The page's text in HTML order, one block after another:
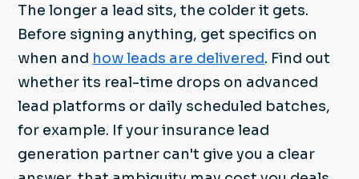
The longer a lead sits, the colder it gets.
Before signing anything, get specifics on
when and how leads are delivered. Find out
whether its real-time drops on advanced
lead platforms or daily scheduled batches,
for example. If your insurance lead
generation partner can't give you a clear